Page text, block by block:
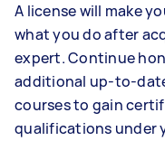
A license will make
what you do after
expert. Continue
additional up-to-
courses to gain
qualifications under